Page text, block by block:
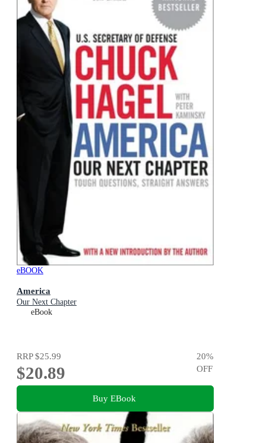
eBOOK
America
Our Next Chapter
eBook
RRP$25.99
$20.89
20%
OFF
Buy EBook